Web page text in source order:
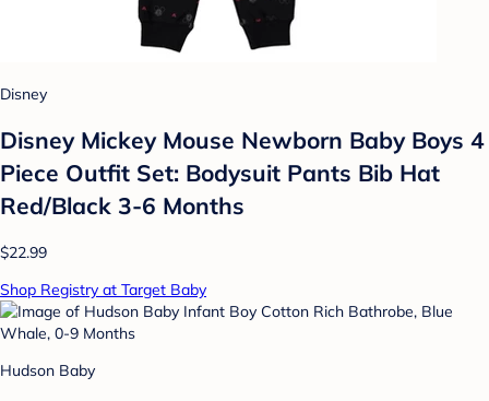
Disney
Disney Mickey Mouse Newborn Baby Boys 4
Piece Outfit Set: Bodysuit Pants Bib Hat
Red/Black 3-6 Months
$22.99
Shop Registry at Target Baby
Hudson Baby